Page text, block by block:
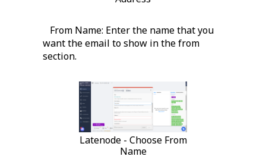
From Name: Enter the name that you
want the email to show in the from
section.
Latenode - Choose From
Name